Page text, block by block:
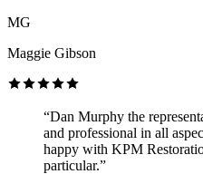
MG
Maggie Gibson
“Dan Murphy the
and professional in all
happy with KPM
particular.”